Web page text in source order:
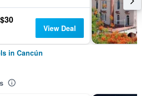
$30
View Deal
in Cancún